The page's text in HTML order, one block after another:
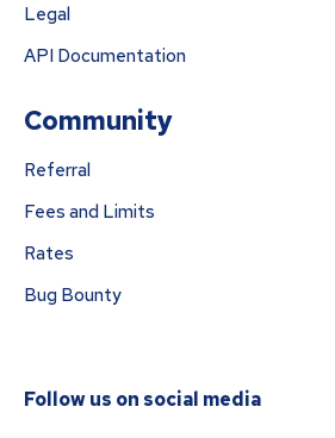
Legal
API Documentation
Community
Referral
Fees and Limits
Rates
Bug Bounty
Follow us on social media